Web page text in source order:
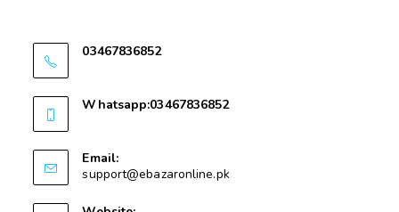
03467836852
Whatsapp:03467836852
Email:
support@ebazaronline.pk